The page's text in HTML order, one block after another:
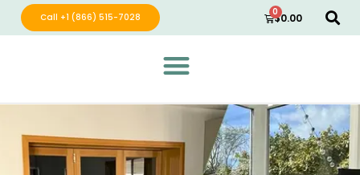
Call +1 (866) 515-7028 $0.00
0
Green Wave Distribution
Industry Leading Electric Home Products